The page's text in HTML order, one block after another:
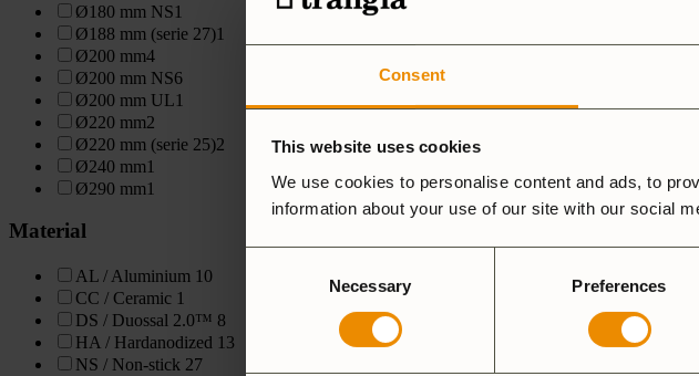
Consent
This website uses cookies
We use cookies to personalise content and ads, to
information about your use of our site with our social
Necessary Preferences
Ø180 mm NS1
Ø188 mm (serie 27)1
Ø200 mm4
Ø200 mm NS6
Ø200 mm UL1
Ø220 mm2
Ø220 mm (serie 25)2
Ø240 mm1
Ø290 mm1
Material
AL / Aluminium 10
CC / Ceramic 1
DS / Duossal 2.0™ 8
HA / Hardanodized 13
NS / Non-stick 27